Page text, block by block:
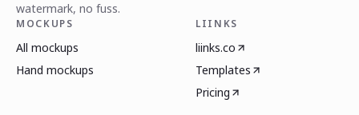
watermark, no fuss.
MOCKUPS
All mockups
Hand mockups
LIINKS
liinks.co
Templates
Pricing